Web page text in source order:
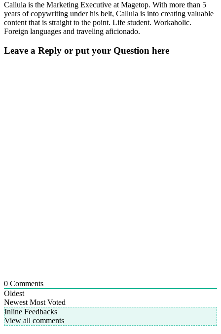
Callula is the Marketing Executive at Magetop. With more than 5
years of copywriting under his belt, Callula is into creating valuable
content that is straight to the point. Life student. Workaholic.
Foreign languages and traveling aficionado.
Leave a Reply or put your Question here
0 Comments
Oldest
Newest Most Voted
Inline Feedbacks
View all comments